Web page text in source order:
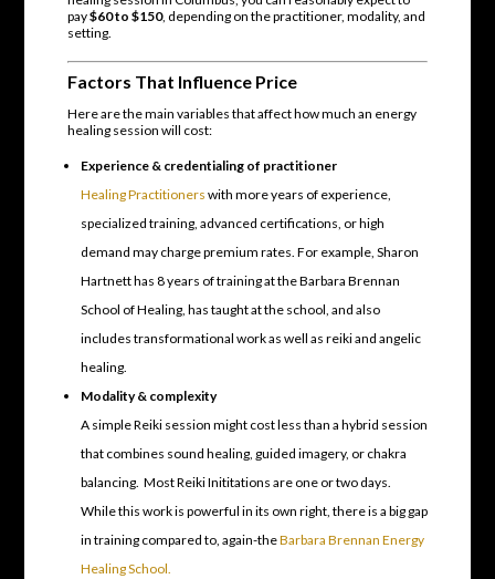
pay$60 to $150, depending on the practitioner, modality, and
setting.
Factors That Influence Price
Here are the main variables that affect how much an energy
healing session will cost:
Experience & credentialing of practitioner
Healing Practitioners with more years of experience,
specialized training, advanced certifications, or high
demand may charge premium rates. For example, Sharon
Hartnett has 8 years of training at the Barbara Brennan
School of Healing, has taught at the school, and also
includes transformational work as well as reiki and angelic
healing.
Modality & complexity
A simple Reiki session might cost less than a hybrid session
that combines sound healing, guided imagery, or chakra
balancing. Most Reiki Inititations are one or two days.
While this work is powerful in its own right, there is a big gap
in training compared to, again-theBarbara Brennan Energy
Healing School.